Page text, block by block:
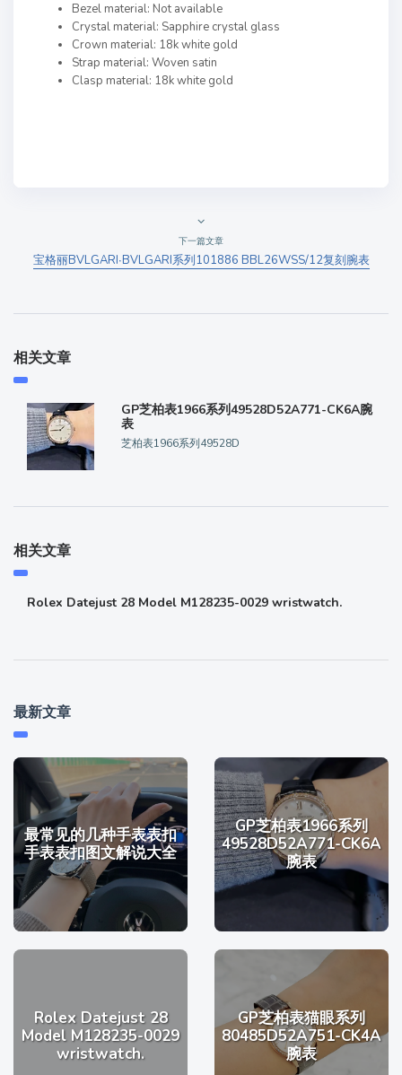
Bezel material: Not available
Crystal material: Sapphire crystal glass
Crown material: 18k white gold
Strap material: Woven satin
Clasp material: 18k white gold
下一篇文章
宝格丽BVLGARI∙BVLGARI系列101886 BBL26WSS/12复刻腕表
相关文章
GP芝柏表1966系列49528D52A771-CK6A腕
表
芝柏表1966系列49528D
相关文章
Rolex Datejust 28 Model M128235-0029 wristwatch.
最新文章
最常见的几种手表表扣
手表表扣图文解说大全
GP芝柏表1966系列
49528D52A771-CK6A
腕表
Rolex Datejust 28
Model M128235-0029
wristwatch.
GP芝柏表猫眼系列
80485D52A751-CK4A
腕表